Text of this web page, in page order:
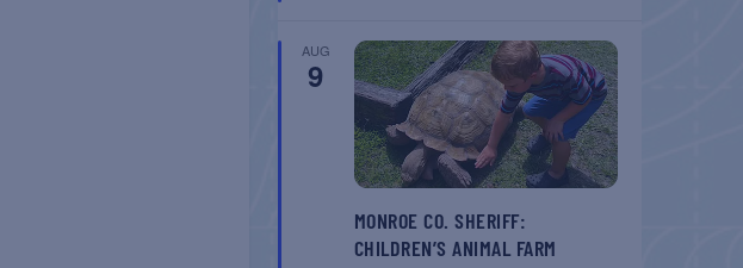
AUG
9
MONROE CO. SHERIFF:
CHILDREN’S ANIMAL FARM